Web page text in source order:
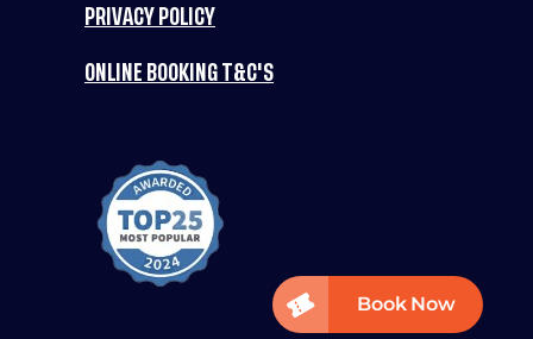
PRIVACY POLICY
ONLINE BOOKING T&C'S